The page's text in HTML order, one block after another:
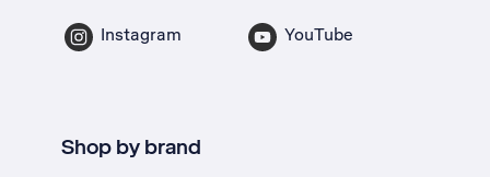
Instagram YouTube
Shop by brand